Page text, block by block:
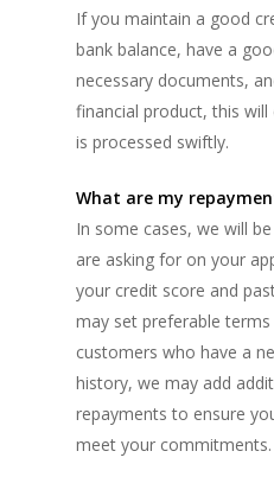
If you maintain a good
bank balance, have a
necessary documents,
financial product, this
is processed swiftly.
What are my
In some cases, we will
are asking for on your
your credit score and
may set preferable
customers who have a
history, we may add
repayments to ensure
meet your commitments.